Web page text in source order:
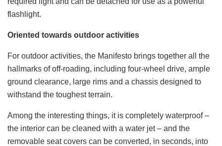
flashlight.
Oriented towards outdoor activities
For outdoor activities, the Manifesto brings together all the
hallmarks of off-roading, including four-wheel drive, ample
ground clearance, large rims and a chassis designed to
withstand the toughest terrain.
Among the interesting things, it is completely waterproof –
the interior can be cleaned with a water jet – and the
removable seat covers can be converted, in seconds, into